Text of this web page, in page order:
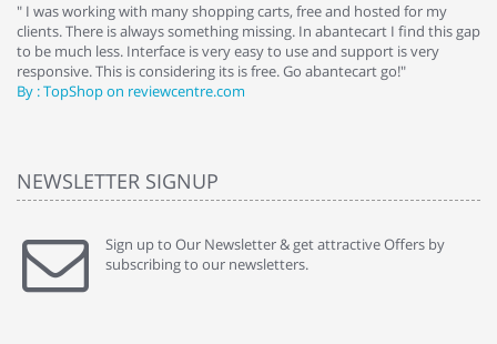
" I was working with many shopping carts, free and hosted for my
clients. There is always something missing. In abantecart I find this gap
to be much less. Interface is very easy to use and support is very
responsive. This is considering its is free. Go abantecart go!"
By : TopShop on reviewcentre.com
NEWSLETTER SIGNUP
Sign up to Our Newsletter & get attractive Offers by
subscribing to our newsletters.